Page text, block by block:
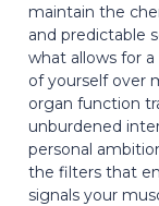
maintain the
and predictable
what allows for
of yourself over
organ function
unburdened
personal
the filters that
signals your